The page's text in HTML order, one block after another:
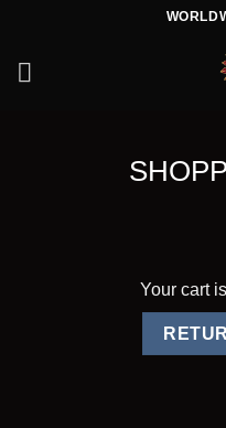
content
Your cart